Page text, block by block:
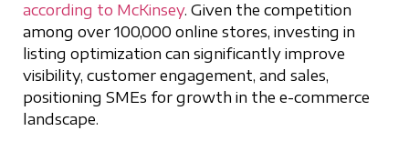
according to McKinsey. Given the competition
among over 100,000 online stores, investing in
listing optimization can significantly improve
visibility, customer engagement, and sales,
positioning SMEs for growth in the e-commerce
landscape.